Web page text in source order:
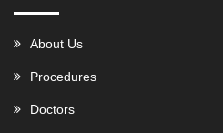
About Us
Procedures
Doctors